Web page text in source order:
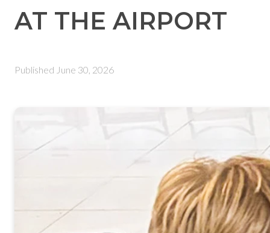
AT THE AIRPORT
Published June 30, 2026